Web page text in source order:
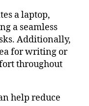
a laptop,
a seamless
Additionally,
for writing or
throughout
help reduce